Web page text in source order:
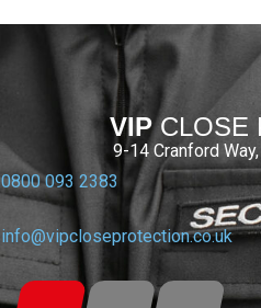
VIPCLOSE
9-14 Cranford
0800 093 2383
info@vipcloseprotection.co.uk